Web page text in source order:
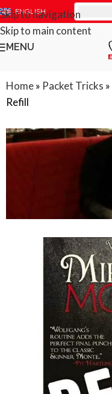
Skip to navigation
Skip to main content
ENGLISH
MENU
Home» Packet Tricks »
Refill